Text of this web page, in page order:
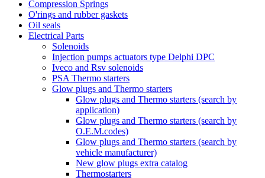
Compression Springs
O'rings and rubber gaskets
Oil seals
Electrical Parts
Solenoids
Injection pumps actuators type Delphi DPC
Iveco and Rsv solenoids
PSA Thermo starters
Glow plugs and Thermo starters
Glow plugs and Thermo starters (search by
application)
Glow plugs and Thermo starters (search by
O.E.M.codes)
Glow plugs and Thermo starters (search by
vehicle manufacturer)
New glow plugs extra catalog
Thermostarters